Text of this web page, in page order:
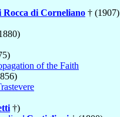
Rocca di Corneliano † (1907)
of the Faith
†)